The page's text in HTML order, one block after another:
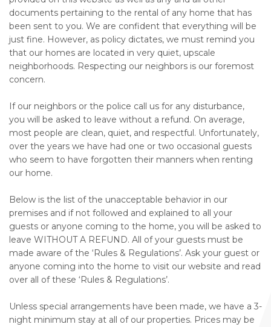
documents pertaining to the rental of any home that has
been sent to you. We are confident that everything will be
just fine. However, as policy dictates, we must remind you
that our homes are located in very quiet, upscale
neighborhoods. Respecting our neighbors is our foremost
concern.
If our neighbors or the police call us for any disturbance,
you will be asked to leave without a refund. On average,
most people are clean, quiet, and respectful. Unfortunately,
over the years we have had one or two occasional guests
who seem to have forgotten their manners when renting
our home.
Below is the list of the unacceptable behavior in our
premises and if not followed and explained to all your
guests or anyone coming to the home, you will be asked to
leave WITHOUT A REFUND. All of your guests must be
made aware of the ‘Rules & Regulations’. Ask your guest or
anyone coming into the home to visit our website and read
over all of these ‘Rules & Regulations’.
Unless special arrangements have been made, we have a 3-
night minimum stay at all of our properties. Prices may be